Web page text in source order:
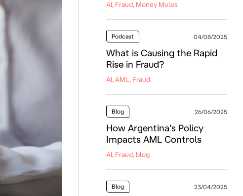
AI, Fraud, Money Mules
Podcast 04/08/2025
What is Causing the Rapid
Rise in Fraud?
AI, AML, Fraud
Blog 26/06/2025
How Argentina’s Policy
Impacts AML Controls
AI, Fraud, blog
Blog 23/04/2025